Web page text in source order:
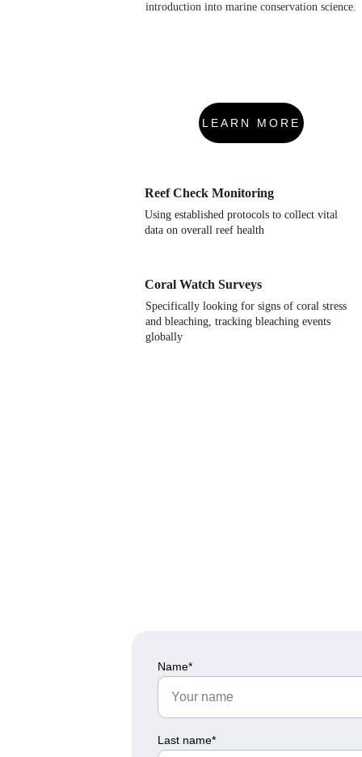
introduction into marine conservation science.
LEARN MORE
Reef Check Monitoring
Coral Watch Surveys
Using established protocols to collect vital
data on overall reef health
Specifically looking for signs of coral stress
and bleaching, tracking bleaching events
globally
Name*
Last name*